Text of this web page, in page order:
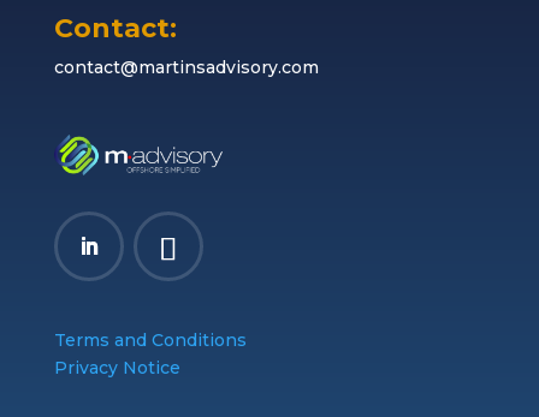
Contact:
contact@martinsadvisory.com
Terms and Conditions
Privacy Notice